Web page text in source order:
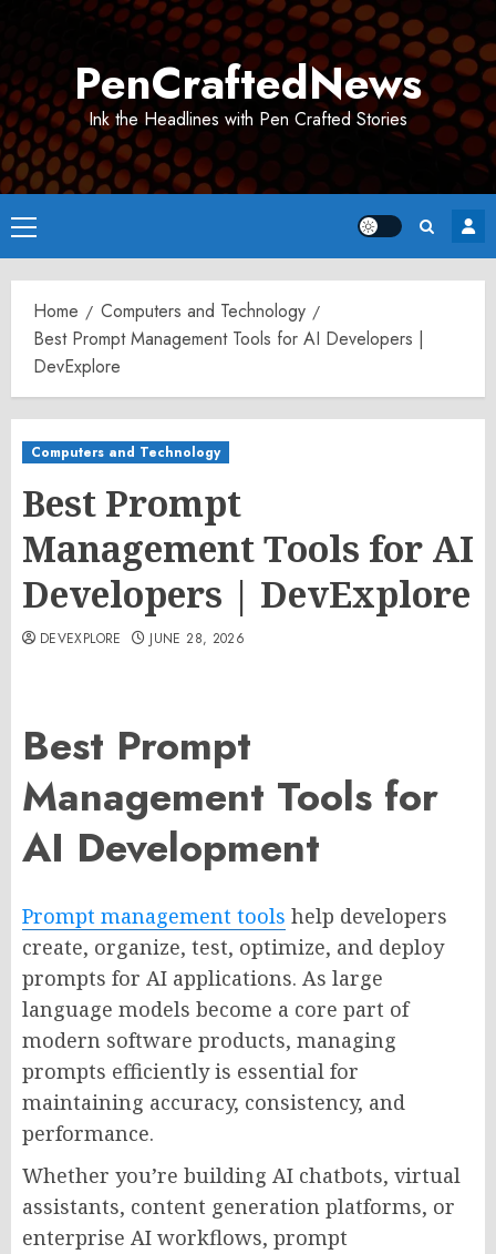
PenCraftedNews
Ink the Headlines with Pen Crafted Stories
Primary
Menu
Home
Computers and Technology
Best Prompt Management Tools for AI Developers |
DevExplore
Computers and Technology
Best Prompt
Management Tools for AI
Developers | DevExplore
DEVEXPLORE JUNE 28, 2026
Best Prompt
Management Tools for
AI Development
Prompt management tools help developers
create, organize, test, optimize, and deploy
prompts for AI applications. As large
language models become a core part of
modern software products, managing
prompts efficiently is essential for
maintaining accuracy, consistency, and
performance.
Whether you’re building AI chatbots, virtual
assistants, content generation platforms, or
enterprise AI workflows, prompt